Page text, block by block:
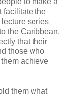
to make a
facilitate the
lecture series
the Caribbean.
that their
those who
achieve
them what